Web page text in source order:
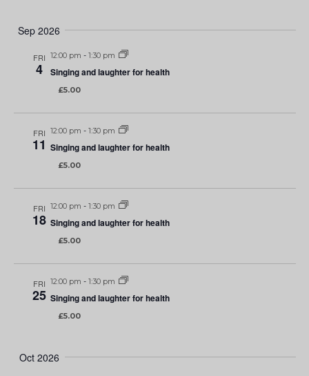
Sep 2026
FRI
4
12:00 pm - 1:30 pm
Singing and laughter for health
£5.00
FRI
11
12:00 pm - 1:30 pm
Singing and laughter for health
£5.00
FRI
18
12:00 pm - 1:30 pm
Singing and laughter for health
£5.00
FRI
25
12:00 pm - 1:30 pm
Singing and laughter for health
£5.00
Oct 2026